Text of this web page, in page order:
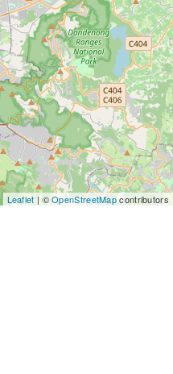
Leaflet | ©OpenStreetMapcontributors